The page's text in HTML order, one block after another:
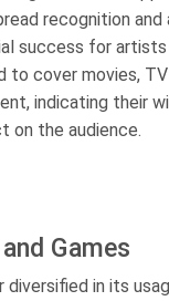
recognition and
success for
to cover movies,
indicating their
on the audience.
Games
in its